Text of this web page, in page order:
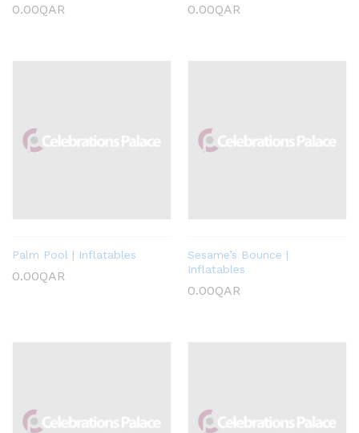
0.00QAR 0.00QAR
Palm Pool | Inflatables
0.00QAR
Sesame’s Bounce |
Inflatables
0.00QAR